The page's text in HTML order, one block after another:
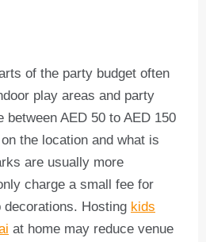
of the party budget often
play areas and party
AED 50 to AED 150
the location and what is
are usually more
charge a small fee for
Hosting kids
at home may reduce venue